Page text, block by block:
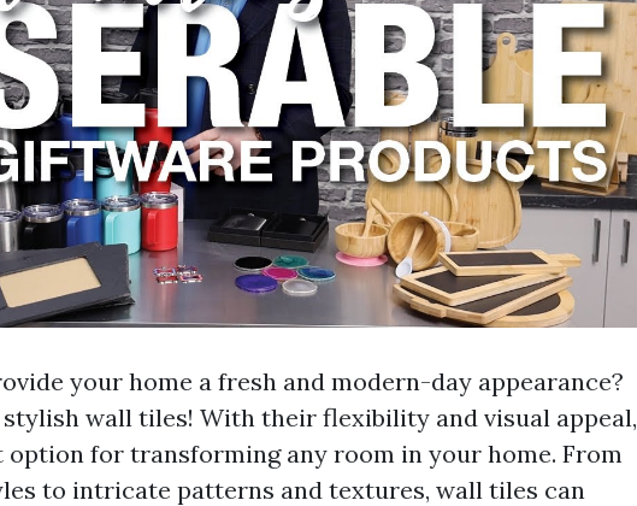
your home a fresh and modern-day appearance?
wall tiles! With their flexibility and visual appeal,
for transforming any room in your home. From
to intricate patterns and textures, wall tiles can